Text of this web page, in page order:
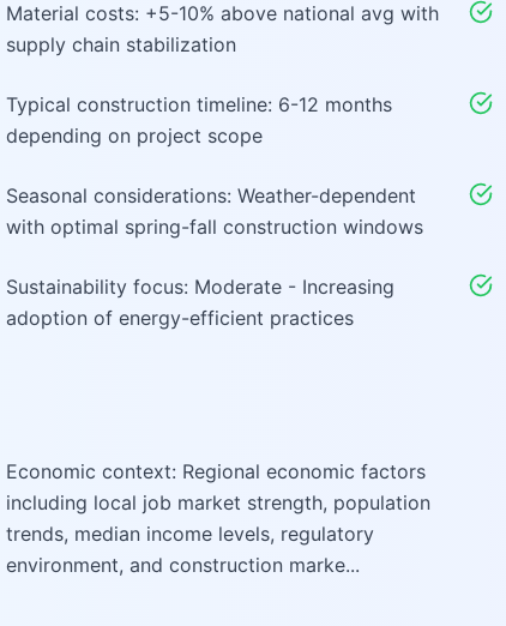
Material costs: +5-10% above national avg with
supply chain stabilization
Typical construction timeline: 6-12 months
depending on project scope
Seasonal considerations: Weather-dependent
with optimal spring-fall construction windows
Sustainability focus: Moderate - Increasing
adoption of energy-efficient practices
Economic context: Regional economic factors
including local job market strength, population
trends, median income levels, regulatory
environment, and construction marke...